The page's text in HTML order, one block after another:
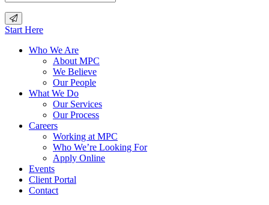
Start Here
Who We Are
About MPC
We Believe
Our People
What We Do
Our Services
Our Process
Careers
Working at MPC
Who We’re Looking For
Apply Online
Events
Client Portal
Contact